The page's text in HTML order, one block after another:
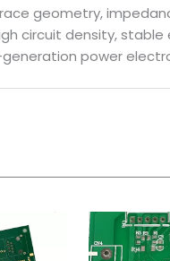
geometry,
circuit density,
power